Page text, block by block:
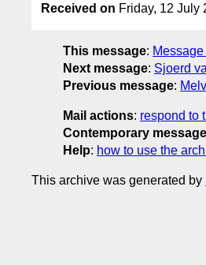
Received on Friday, 12 July
This message:
Next message: Sjoerd
Previous message:
Mail actions: respond to
Contemporary
Help: how to use the
This archive was generated by